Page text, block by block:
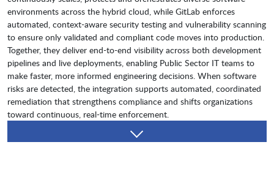
environments across the hybrid cloud, while GitLab enforces
automated, context-aware security testing and vulnerability scanning
to ensure only validated and compliant code moves into production.
Together, they deliver end-to-end visibility across both development
pipelines and live deployments, enabling Public Sector IT teams to
make faster, more informed engineering decisions. When software
risks are detected, the integration supports automated, coordinated
remediation that strengthens compliance and shifts organizations
toward continuous, real-time enforcement.